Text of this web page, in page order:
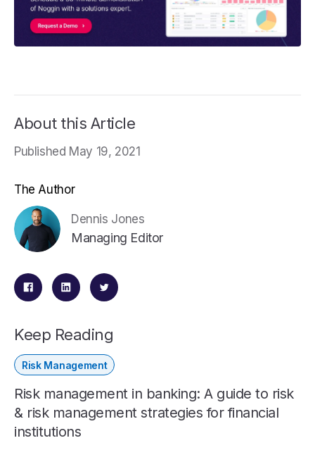
About this Article
Published May 19, 2021
The Author
Dennis Jones
Managing Editor
Keep Reading
Risk Management
Risk management in banking: A guide to risk
& risk management strategies for financial
institutions